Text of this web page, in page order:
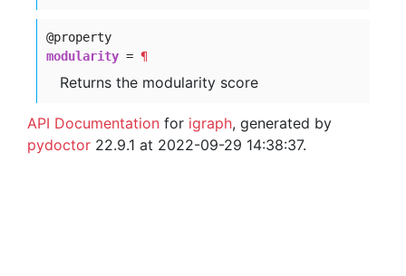
@property
modularity = ¶
Returns the modularity score
API Documentation for igraph, generated by
pydoctor 22.9.1 at 2022-09-29 14:38:37.